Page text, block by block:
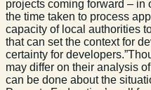
projects coming forward – in
the time taken to process
capacity of local authorities
that can set the context for
certainty for
may differ on their analysis
can be done about the